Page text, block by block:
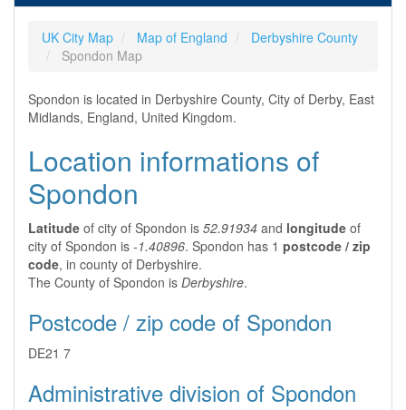
UK City Map Map of England
Derbyshire County
Spondon Map
Spondon is located in Derbyshire County, City of Derby, East
Midlands, England, United Kingdom.
Location informations of
Spondon
Latitude of city of Spondon is 52.91934 and longitude of
city of Spondon is -1.40896. Spondon has 1 postcode / zip
code, in county of Derbyshire.
The County of Spondon is Derbyshire.
Postcode / zip code of Spondon
DE21 7
Administrative division of Spondon